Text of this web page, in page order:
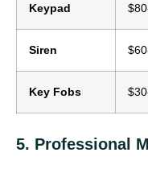
Keypad
Siren
Key Fobs
5. Professional